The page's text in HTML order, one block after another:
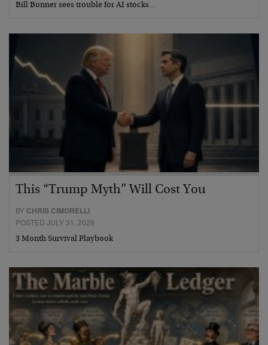
Bill Bonner sees trouble for AI stocks…
This “Trump Myth” Will Cost You
BY CHRIS CIMORELLI
POSTED JULY 31, 2026
3 Month Survival Playbook